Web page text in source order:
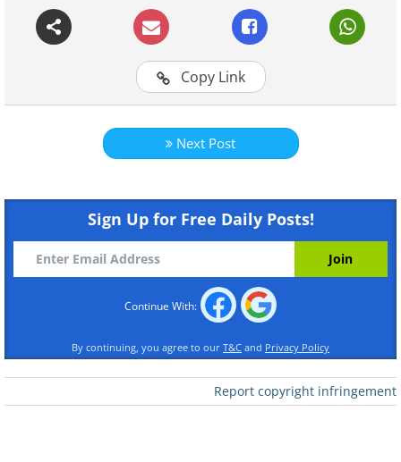
Copy Link
Next Post
Sign Up for Free Daily Posts!
Continue With:
By continuing, you agree to our T&C and Privacy Policy
Report copyright infringement